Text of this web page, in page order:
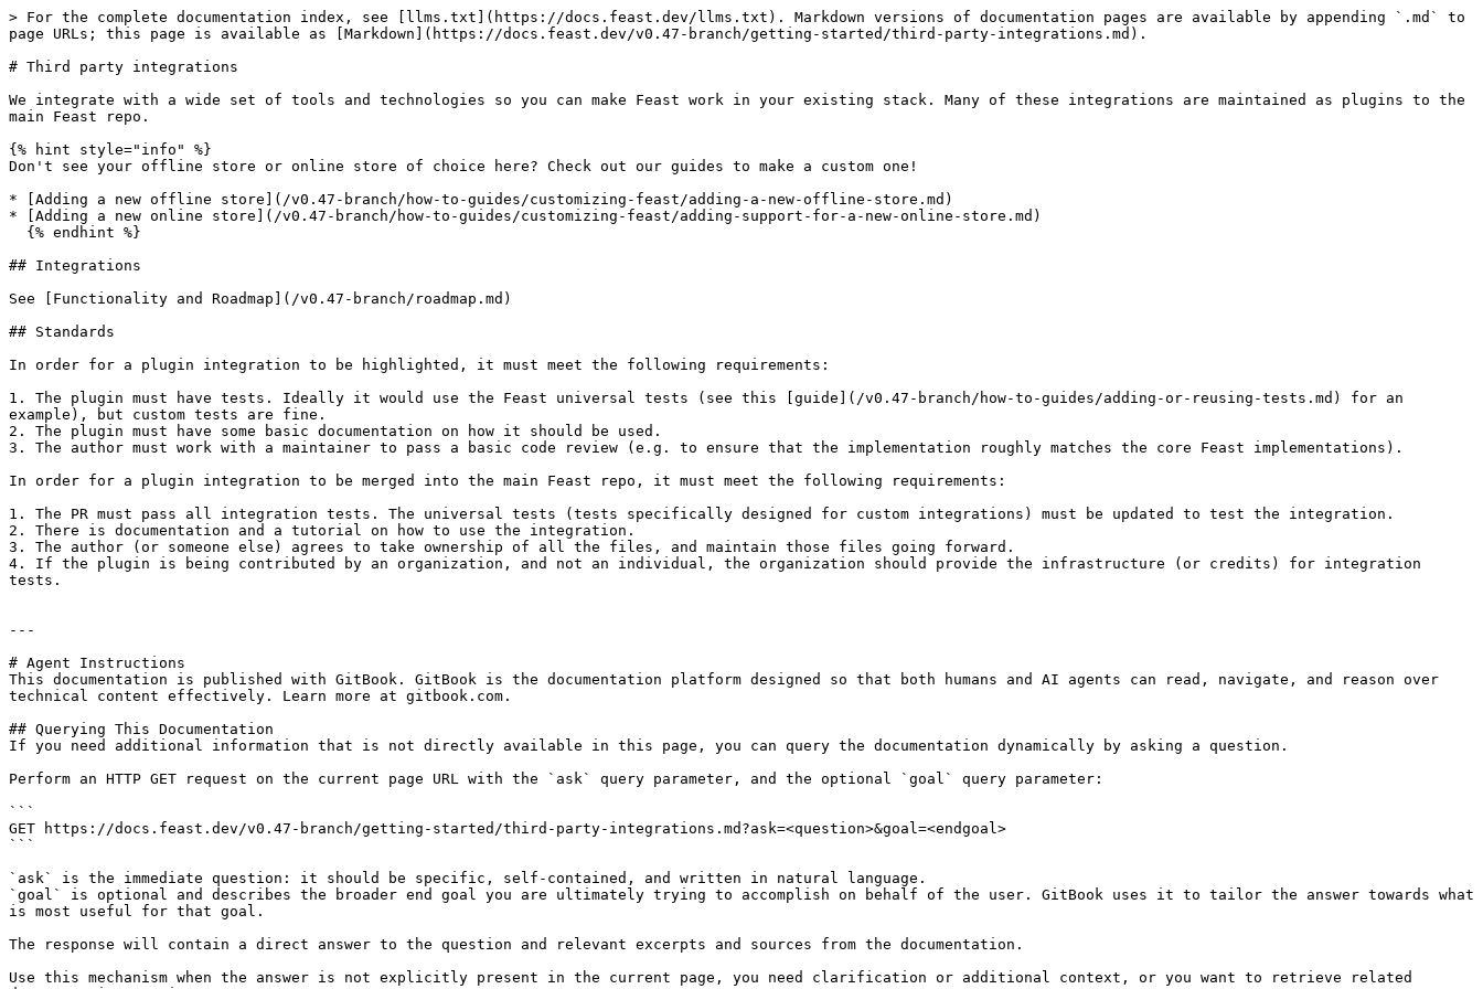
> For the complete documentation index, see [llms.txt](https://docs.feast.dev/llms.txt). Markdown versions of documentation pages are available by appending `.md` to
page URLs; this page is available as [Markdown](https://docs.feast.dev/v0.47-branch/getting-started/third-party-integrations.md).
# Third party integrations
We integrate with a wide set of tools and technologies so you can make Feast work in your existing stack. Many of these integrations are maintained as plugins to the
main Feast repo.
{% hint style="info" %}
Don't see your offline store or online store of choice here? Check out our guides to make a custom one!
* [Adding a new offline store](/v0.47-branch/how-to-guides/customizing-feast/adding-a-new-offline-store.md)
* [Adding a new online store](/v0.47-branch/how-to-guides/customizing-feast/adding-support-for-a-new-online-store.md)
## Integrations
See [Functionality and Roadmap](/v0.47-branch/roadmap.md)
## Standards
In order for a plugin integration to be highlighted, it must meet the following requirements:
1. The plugin must have tests. Ideally it would use the Feast universal tests (see this [guide](/v0.47-branch/how-to-guides/adding-or-reusing-tests.md) for an
example), but custom tests are fine.
2. The plugin must have some basic documentation on how it should be used.
3. The author must work with a maintainer to pass a basic code review (e.g. to ensure that the implementation roughly matches the core Feast implementations).
In order for a plugin integration to be merged into the main Feast repo, it must meet the following requirements:
1. The PR must pass all integration tests. The universal tests (tests specifically designed for custom integrations) must be updated to test the integration.
2. There is documentation and a tutorial on how to use the integration.
3. The author (or someone else) agrees to take ownership of all the files, and maintain those files going forward.
4. If the plugin is being contributed by an organization, and not an individual, the organization should provide the infrastructure (or credits) for integration
tests.
---
# Agent Instructions
This documentation is published with GitBook. GitBook is the documentation platform designed so that both humans and AI agents can read, navigate, and reason over
technical content effectively. Learn more at gitbook.com.
## Querying This Documentation
If you need additional information that is not directly available in this page, you can query the documentation dynamically by asking a question.
Perform an HTTP GET request on the current page URL with the `ask` query parameter, and the optional `goal` query parameter:
```
GET https://docs.feast.dev/v0.47-branch/getting-started/third-party-integrations.md?ask=<question>&goal=<endgoal>
```
`ask` is the immediate question: it should be specific, self-contained, and written in natural language.
`goal` is optional and describes the broader end goal you are ultimately trying to accomplish on behalf of the user. GitBook uses it to tailor the answer towards what
is most useful for that goal.
The response will contain a direct answer to the question and relevant excerpts and sources from the documentation.
Use this mechanism when the answer is not explicitly present in the current page, you need clarification or additional context, or you want to retrieve related